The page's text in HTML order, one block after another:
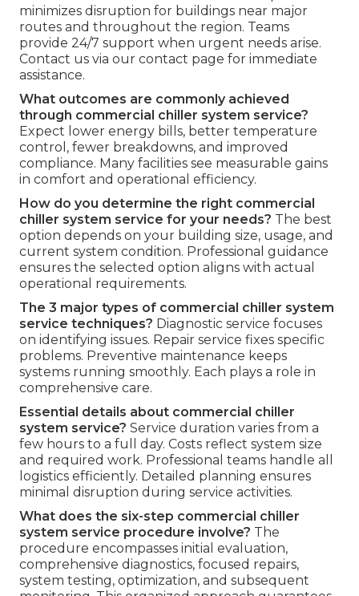
minimizes disruption for buildings near major
routes and throughout the region. Teams
provide 24/7 support when urgent needs arise.
Contact us via our contact page for immediate
assistance.
What outcomes are commonly achieved
through commercial chiller system service?
Expect lower energy bills, better temperature
control, fewer breakdowns, and improved
compliance. Many facilities see measurable gains
in comfort and operational efficiency.
How do you determine the right commercial
chiller system service for your needs? The best
option depends on your building size, usage, and
current system condition. Professional guidance
ensures the selected option aligns with actual
operational requirements.
The 3 major types of commercial chiller system
service techniques? Diagnostic service focuses
on identifying issues. Repair service fixes specific
problems. Preventive maintenance keeps
systems running smoothly. Each plays a role in
comprehensive care.
Essential details about commercial chiller
system service? Service duration varies from a
few hours to a full day. Costs reflect system size
and required work. Professional teams handle all
logistics efficiently. Detailed planning ensures
minimal disruption during service activities.
What does the six-step commercial chiller
system service procedure involve? The
procedure encompasses initial evaluation,
comprehensive diagnostics, focused repairs,
system testing, optimization, and subsequent